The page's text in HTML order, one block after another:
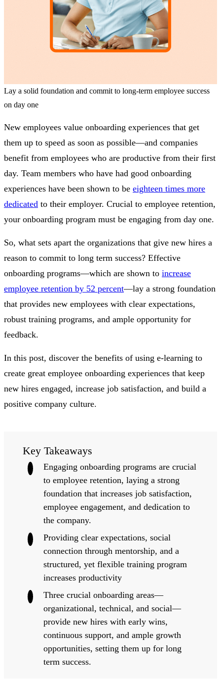
Lay a solid foundation and commit to long-term employee success
on day one
New employees value onboarding experiences that get
them up to speed as soon as possible—and companies
benefit from employees who are productive from their first
day. Team members who have had good onboarding
experiences have been shown to be eighteen times more
dedicated to their employer. Crucial to employee retention,
your onboarding program must be engaging from day one.
So, what sets apart the organizations that give new hires a
reason to commit to long term success? Effective
onboarding programs—which are shown to increase
employee retention by 52 percent—lay a strong foundation
that provides new employees with clear expectations,
robust training programs, and ample opportunity for
feedback.
In this post, discover the benefits of using e-learning to
create great employee onboarding experiences that keep
new hires engaged, increase job satisfaction, and build a
positive company culture.
Key Takeaways
Engaging onboarding programs are crucial
to employee retention, laying a strong
foundation that increases job satisfaction,
employee engagement, and dedication to
the company.
Providing clear expectations, social
connection through mentorship, and a
structured, yet flexible training program
increases productivity
Three crucial onboarding areas—
organizational, technical, and social—
provide new hires with early wins,
continuous support, and ample growth
opportunities, setting them up for long
term success.